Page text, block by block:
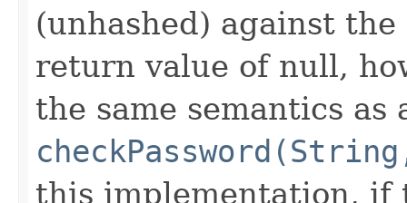
(unhashed) against
return value of null,
the same semantics as
this implementation, if